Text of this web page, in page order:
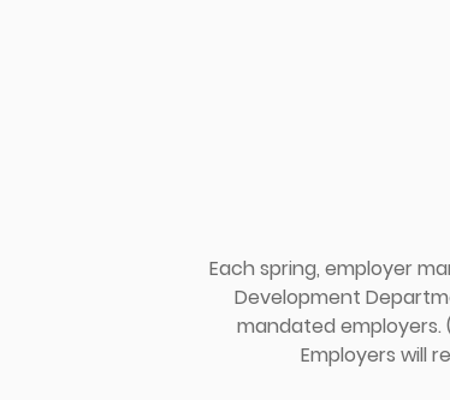
Each spring, employer
Development
mandated employers.
Employers will